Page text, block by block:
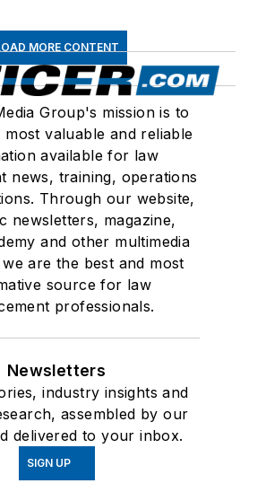
MORE CONTENT
Group's mission is to
valuable and reliable
available for law
news, training, operations
Through our website,
newsletters, magazine,
and other multimedia
are the best and most
source for law
professionals.
Newsletters
industry insights and
assembled by our
delivered to your inbox.
SIGN UP